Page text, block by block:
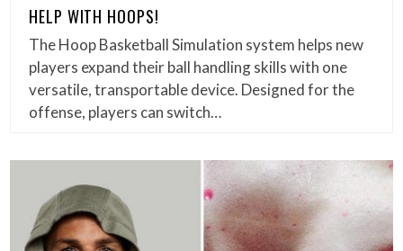
HELP WITH HOOPS!
The Hoop Basketball Simulation system helps new
players expand their ball handling skills with one
versatile, transportable device. Designed for the
offense, players can switch…